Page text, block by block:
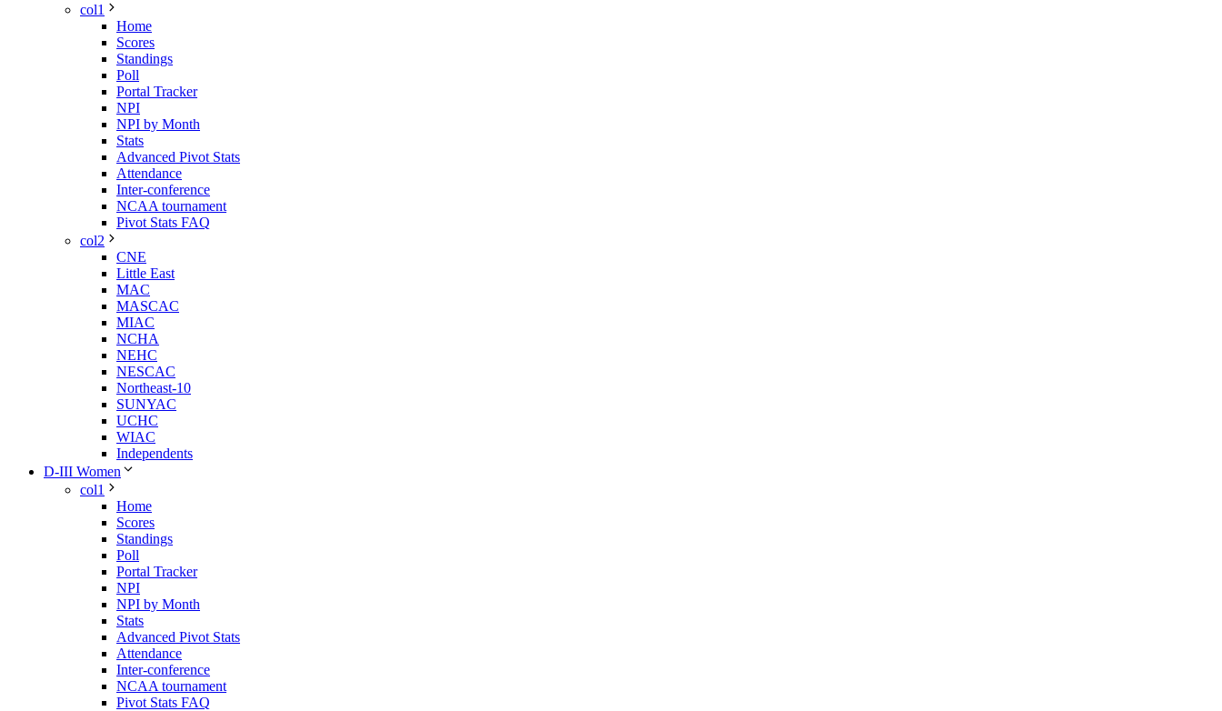
col1
Home
Scores
Standings
Poll
Portal Tracker
NPI
NPI by Month
Stats
Advanced Pivot Stats
Attendance
Inter-conference
NCAA tournament
Pivot Stats FAQ
col2
CNE
Little East
MAC
MASCAC
MIAC
NCHA
NEHC
NESCAC
Northeast-10
SUNYAC
UCHC
WIAC
Independents
D-III Women
col1
Home
Scores
Standings
Poll
Portal Tracker
NPI
NPI by Month
Stats
Advanced Pivot Stats
Attendance
Inter-conference
NCAA tournament
Pivot Stats FAQ